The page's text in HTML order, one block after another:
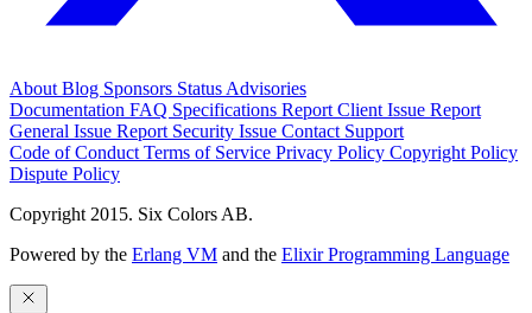
About Blog Sponsors Status Advisories
Documentation FAQ Specifications Report Client Issue Report
General Issue Report Security Issue Contact Support
Code of Conduct Terms of Service Privacy Policy Copyright Policy
Dispute Policy
Copyright 2015. Six Colors AB.
Powered by the Erlang VM and the Elixir Programming Language